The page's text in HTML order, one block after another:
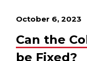
October 6, 2023
Can the
be Fixed?